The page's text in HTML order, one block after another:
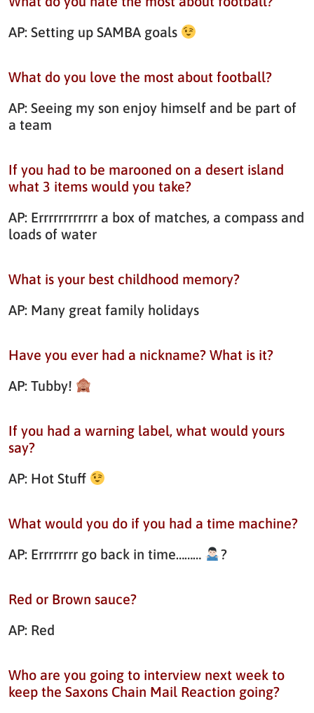
AP: Setting up SAMBA goals
What do you love the most about football?
AP: Seeing my son enjoy himself and be part of
a team
If you had to be marooned on a desert island
what 3 items would you take?
AP: Errrrrrrrrrrr a box of matches, a compass and
loads of water
What is your best childhood memory?
AP: Many great family holidays
Have you ever had a nickname? What is it?
AP: Tubby!
If you had a warning label, what would yours
say?
AP: Hot Stuff
What would you do if you had a time machine?
AP: Errrrrrrr go back in time………
?
Red or Brown sauce?
AP: Red
Who are you going to interview next week to
keep the Saxons Chain Mail Reaction going?